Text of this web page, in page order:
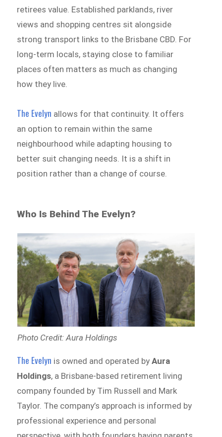
retirees value. Established parklands, river
views and shopping centres sit alongside
strong transport links to the Brisbane CBD. For
long-term locals, staying close to familiar
places often matters as much as changing
how they live.
The Evelyn allows for that continuity. It offers
an option to remain within the same
neighbourhood while adapting housing to
better suit changing needs. It is a shift in
position rather than a change of course.
Who Is Behind The Evelyn?
Photo Credit: Aura Holdings
The Evelyn is owned and operated byAura
Holdings, a Brisbane-based retirement living
company founded by Tim Russell and Mark
Taylor. The company’s approach is informed by
professional experience and personal